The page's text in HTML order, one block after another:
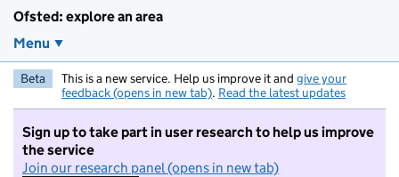
Ofsted: explore an area
Menu
Beta This is a new service. Help us improve it and give your
feedback (opens in new tab). Read the latest updates
Sign up to take part in user research to help us improve
the service
Join our research panel (opens in new tab)